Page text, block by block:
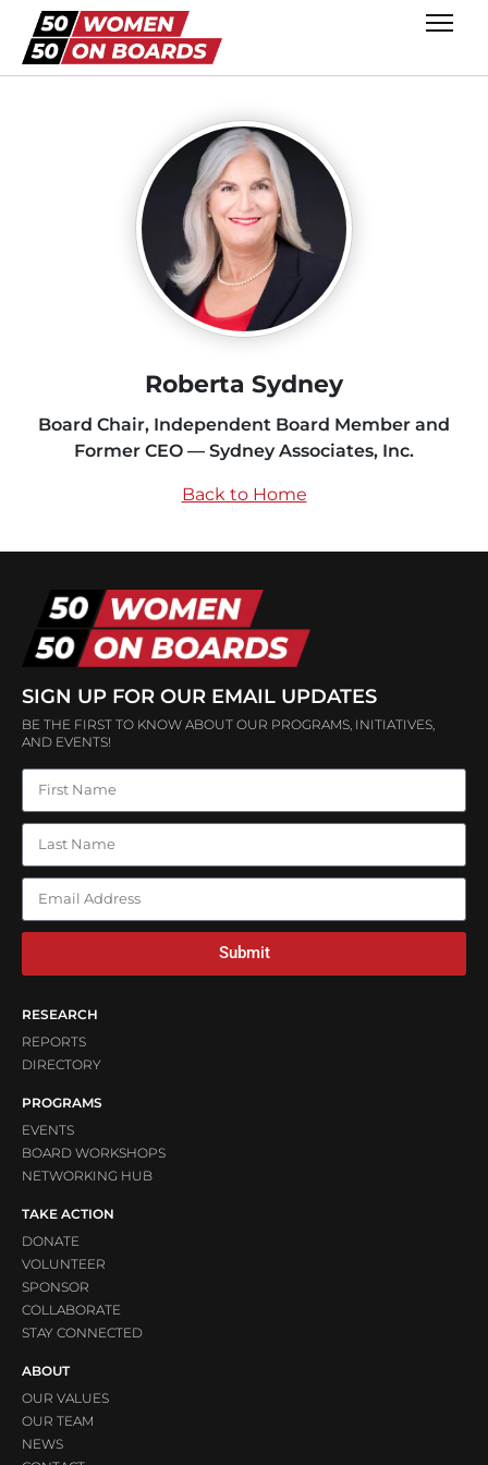
Roberta Sydney
Board Chair, Independent Board Member and
Former CEO — Sydney Associates, Inc.
Back to Home
SIGN UP FOR OUR EMAIL UPDATES
BE THE FIRST TO KNOW ABOUT OUR PROGRAMS, INITIATIVES,
AND EVENTS!
Submit
RESEARCH
REPORTS
DIRECTORY
PROGRAMS
EVENTS
BOARD WORKSHOPS
NETWORKING HUB
TAKE ACTION
DONATE
VOLUNTEER
SPONSOR
COLLABORATE
STAY CONNECTED
ABOUT
OUR VALUES
OUR TEAM
NEWS